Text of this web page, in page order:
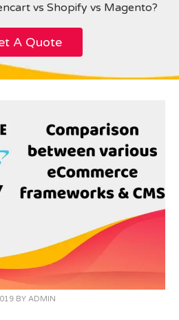
vs Shopify vs Magento?
A Quote
BY ADMIN